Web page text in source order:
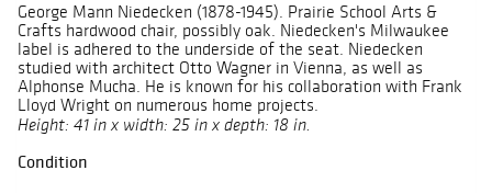
George Mann Niedecken (1878-1945). Prairie School Arts &
Crafts hardwood chair, possibly oak. Niedecken's Milwaukee
label is adhered to the underside of the seat. Niedecken
studied with architect Otto Wagner in Vienna, as well as
Alphonse Mucha. He is known for his collaboration with Frank
Lloyd Wright on numerous home projects.
Height: 41 in x width: 25 in x depth: 18 in.
Condition